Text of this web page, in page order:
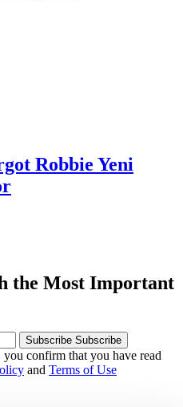
Robbie Yeni
the Most Important
Subscribe Subscribe
confirm that you have read
and Terms of Use